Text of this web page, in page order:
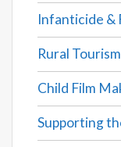
Infanticide &
Rural Tourism
Child Film
Supporting